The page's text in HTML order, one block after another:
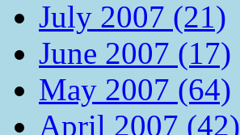
July 2007 (21)
June 2007 (17)
May 2007 (64)
April 2007 (42)